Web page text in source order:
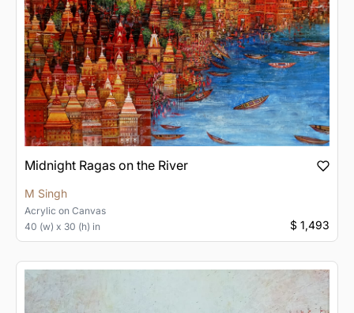
Midnight Ragas on the River
M Singh
Acrylic on Canvas
40 (w) x 30 (h) in
$ 1,493